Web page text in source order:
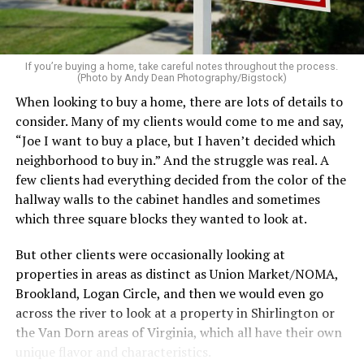
home feel more luxurious.
If your budget allows, hiring a professional cleaning
service can be one of the best staycation perquisites you
make. After all, vacation should begin the moment you
wake up and not after you’ve spent the day scrubbing
floors.
Treat your staycation like a real trip. Set away messages
on your phone and out of office notices on your email.
Skip unnecessary chores for a few days. Giving yourself
permission to relax may be the most valuable part of
One of the greatest advantages homeowners have over
travelers is private outdoor living space. Whether it’s a
spacious backyard, a screened porch, a rooftop terrace,
or a cozy condo balcony, these areas can become the
centerpiece of your staycation.
If you’re buying a home, take careful notes throughout the process.
(Photo by Andy Dean Photography/Bigstock)
When looking to buy a home, there are lots of details to
consider. Many of my clients would come to me and say,
“Joe I want to buy a place, but I haven’t decided which
neighborhood to buy in.” And the struggle was real. A
few clients had everything decided from the color of the
hallway walls to the cabinet handles and sometimes
which three square blocks they wanted to look at.
But other clients were occasionally looking at
properties in areas as distinct as Union Market/NOMA,
Brookland, Logan Circle, and then we would even go
across the river to look at a property in Shirlington or
the Van Dorn areas of Virginia, which all have their own
unique flavor and characteristics.